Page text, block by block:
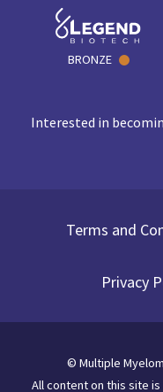
BRONZE
Interested in
Terms and
Privacy
© Multiple
All content on this site